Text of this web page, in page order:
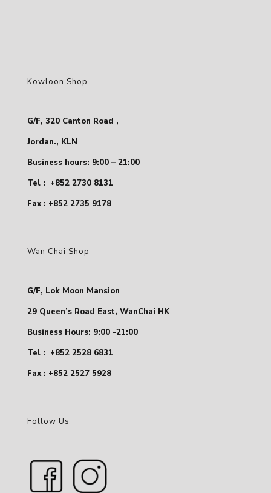
Kowloon Shop
G/F, 320 Canton Road ,
Jordan., KLN
Business hours: 9:00 – 21:00
Tel : +852 2730 8131
Fax : +852 2735 9178
Wan Chai Shop
G/F, Lok Moon Mansion
29 Queen’s Road East, WanChai HK
Business Hours: 9:00 -21:00
Tel : +852 2528 6831
Fax : +852 2527 5928
Follow Us